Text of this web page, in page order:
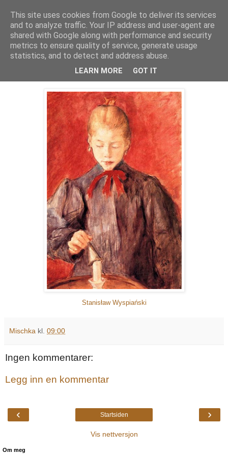
Mischka
lørdag 21. august 2010
Dziewczynka gasząca świecę
Stanisław Wyspiański
Mischka kl. 09:00
Ingen kommentarer:
Legg inn en kommentar
‹ ›
Startsiden
Vis nettversjon
Om meg
This site uses cookies from Google to deliver its services
and to analyze traffic. Your IP address and user-agent are
shared with Google along with performance and security
metrics to ensure quality of service, generate usage
statistics, and to detect and address abuse.
LEARN MORE GOT IT